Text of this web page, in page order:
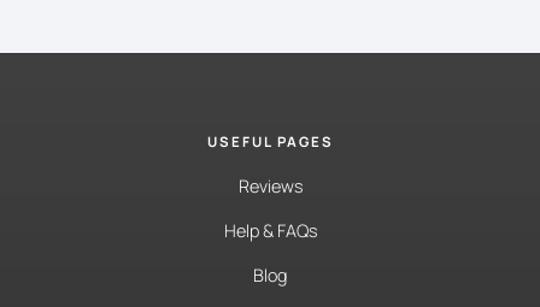
USEFUL PAGES
Reviews
Help & FAQs
Blog